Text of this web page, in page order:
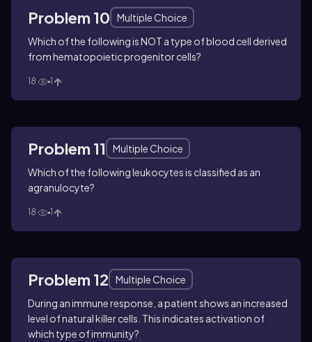
Problem 10
Multiple Choice
Which of the following is NOT a type of blood cell derived
from hematopoietic progenitor cells?
18 1
Problem 11
Multiple Choice
Which of the following leukocytes is classified as an
agranulocyte?
18 1
Problem 12
Multiple Choice
During an immune response, a patient shows an increased
level of natural killer cells. This indicates activation of
which type of immunity?